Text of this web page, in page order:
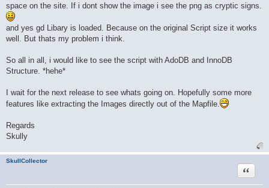
space on the site. If i dont show the image i see the png as cryptic signs.
and yes gd Libary is loaded. Because on the original Script size it works
well. But thats my problem i think.
So all in all, i would like to see the script with AdoDB and InnoDB
Structure. *hehe*
I wait for the next release to see whats going on. Hopefully some more
features like extracting the Images directly out of the Mapfile.
Regards
Skully
SkullCollector
Quote